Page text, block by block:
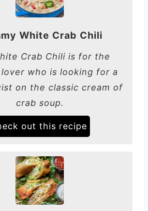
White Crab Chili
Crab Chili is for the
who is looking for a
on the classic cream of
crab soup.
out this recipe